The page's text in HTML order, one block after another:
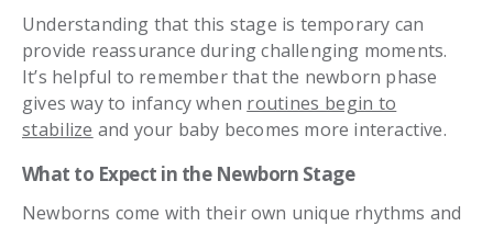
Understanding that this stage is temporary can
provide reassurance during challenging moments.
It’s helpful to remember that the newborn phase
gives way to infancy when routines begin to
stabilize and your baby becomes more interactive.
What to Expect in the Newborn Stage
Newborns come with their own unique rhythms and